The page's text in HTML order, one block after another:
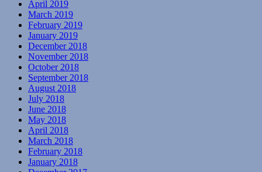
April 2019
March 2019
February 2019
January 2019
December 2018
November 2018
October 2018
September 2018
August 2018
July 2018
June 2018
May 2018
April 2018
March 2018
February 2018
January 2018